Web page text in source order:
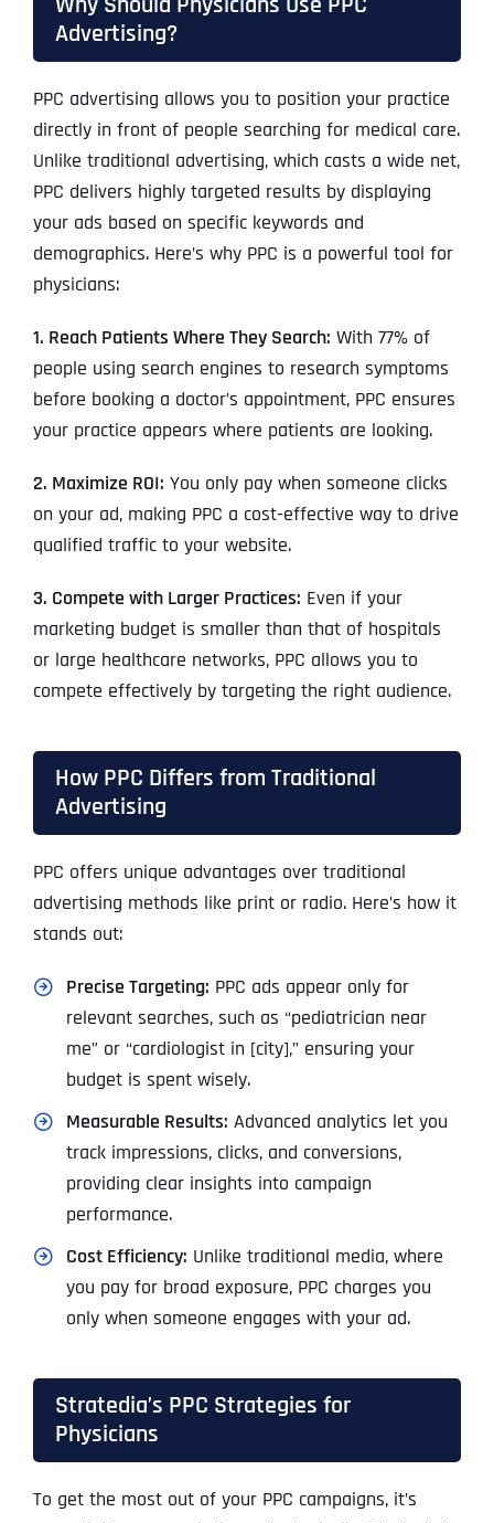
Advertising?
PPC advertising allows you to position your practice
directly in front of people searching for medical care.
Unlike traditional advertising, which casts a wide net,
PPC delivers highly targeted results by displaying
your ads based on specific keywords and
demographics. Here’s why PPC is a powerful tool for
physicians:
1. Reach Patients Where They Search: With 77% of
people using search engines to research symptoms
before booking a doctor’s appointment, PPC ensures
your practice appears where patients are looking.
2. Maximize ROI: You only pay when someone clicks
on your ad, making PPC a cost-effective way to drive
qualified traffic to your website.
3. Compete with Larger Practices: Even if your
marketing budget is smaller than that of hospitals
or large healthcare networks, PPC allows you to
compete effectively by targeting the right audience.
How PPC Differs from Traditional
Advertising
PPC offers unique advantages over traditional
advertising methods like print or radio. Here’s how it
stands out:
Precise Targeting: PPC ads appear only for
relevant searches, such as “pediatrician near
me” or “cardiologist in [city],” ensuring your
budget is spent wisely.
Measurable Results: Advanced analytics let you
track impressions, clicks, and conversions,
providing clear insights into campaign
performance.
Cost Efficiency: Unlike traditional media, where
you pay for broad exposure, PPC charges you
only when someone engages with your ad.
Stratedia’s PPC Strategies for
Physicians
To get the most out of your PPC campaigns, it’s